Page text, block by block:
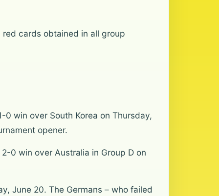
cards obtained in all group
win over South Korea on Thursday,
opener.
0 win over Australia in Group D on
June 20. The Germans – who failed